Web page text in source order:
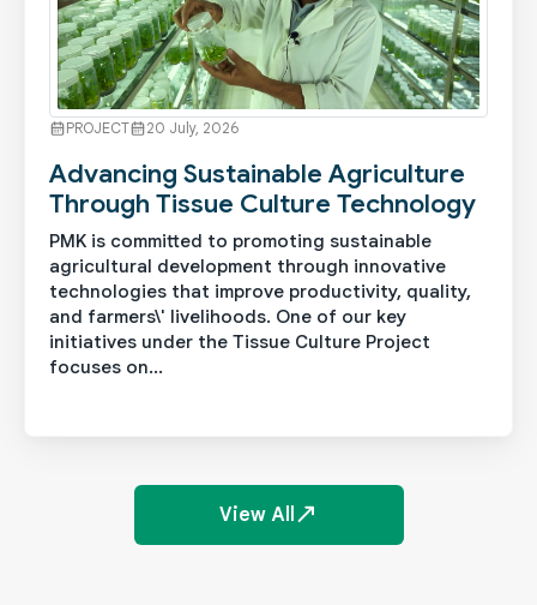
PROJECT 20 July, 2026
Advancing Sustainable Agriculture
Through Tissue Culture Technology
PMK is committed to promoting sustainable
agricultural development through innovative
technologies that improve productivity, quality,
and farmers\' livelihoods. One of our key
initiatives under the Tissue Culture Project
focuses on...
View All